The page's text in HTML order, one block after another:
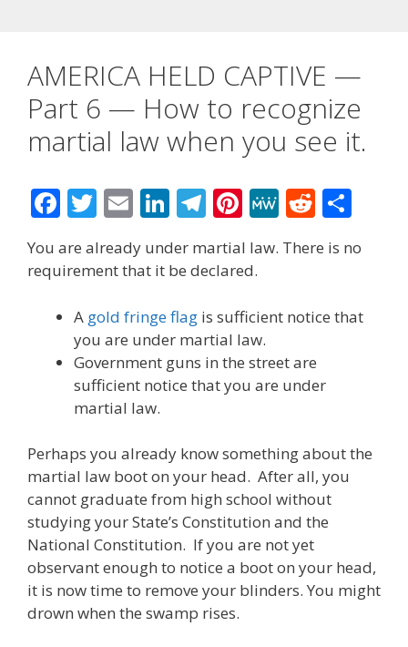
AMERICA HELD CAPTIVE —
Part 6 — How to recognize
martial law when you see it.
F
e
o
o
k
T
w
itt
E
ai
Li
n
k
dI
n
T
el
e
a
m
Pi
nt
er
st
M
e
W
R
e
d
t
ar
You are already under martial law. There is no
requirement that it be declared.
A gold fringe flag is sufficient notice that
you are under martial law.
Government guns in the street are
sufficient notice that you are under
martial law.
Perhaps you already know something about the
martial law boot on your head. After all, you
cannot graduate from high school without
studying your State’s Constitution and the
National Constitution. If you are not yet
observant enough to notice a boot on your head,
it is now time to remove your blinders. You might
drown when the swamp rises.